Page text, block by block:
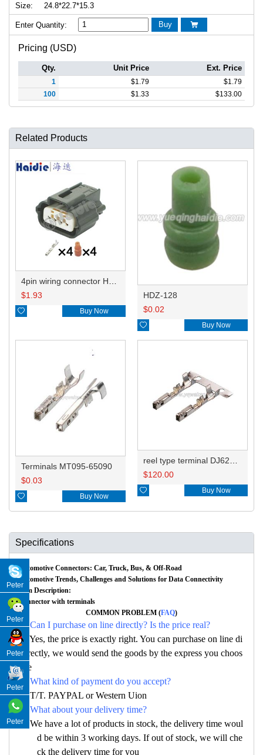
Size:
24.8*22.7*15.3
Enter Quantity: Buy 
Pricing (USD)
Qty. Unit Price Ext. Price
1 $1.79 $1.79
100
$1.33 $133.00
Related Products
$1.93
 Buy Now
HDZ-128
$0.02
 Buy Now
Terminals MT095-65090
$0.03
 Buy Now
$120.00
 Buy Now
Specifications
Automotive Connectors: Car, Truck, Bus, & Off-Road
Automotive Trends, Challenges and Solutions for Data Connectivity
Item Description:
Connector with terminals
COMMON PROBLEM (FAQ)
Q: Can I purchase on line directly? Is the price real?
A: Yes, the price is exactly right. You can purchase on line di
rectly, we would send the goods by the express you choos
e
Q: What kind of payment do you accept?
A: T/T. PAYPAL or Western Uion
Q: What about your delivery time?
A: We have a lot of products in stock, the delivery time woul
d be within 3 working days. If out of stock, we will che
ck the delivery time for you
Peter
Peter
Peter
Peter
Peter